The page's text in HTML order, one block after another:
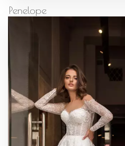
Penelope